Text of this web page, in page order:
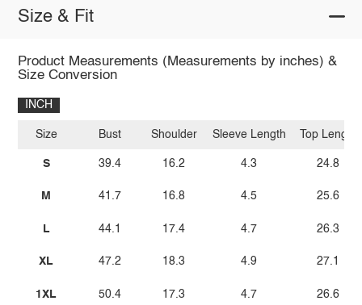
Size & Fit
Product Measurements (Measurements by inches) &
Size Conversion
INCH
Size
S
M
L
XL
1XL
Bust
39.4
41.7
44.1
47.2
50.4
Shoulder
16.2
16.8
17.4
18.3
17.3
Sleeve Length
4.3
4.5
4.7
4.9
4.7
Top Length
24.8
25.6
26.3
27.1
26.6